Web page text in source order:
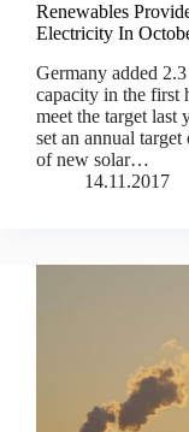
Renewables
Electricity In
Germany added
capacity in the first
meet the target last
set an annual
of new solar…
14.11.2017